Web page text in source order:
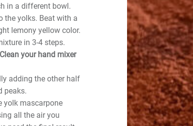
in a different bowl.
the yolks. Beat with a
lemony yellow color.
in 3-4 steps.
Clean your hand mixer
adding the other half
peaks.
yolk mascarpone
all the air you